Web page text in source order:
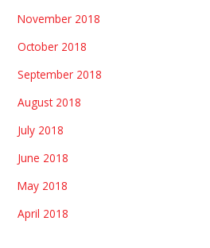
November 2018
October 2018
September 2018
August 2018
July 2018
June 2018
May 2018
April 2018